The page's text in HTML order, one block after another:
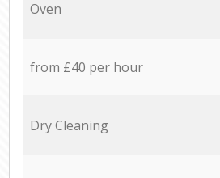
Oven
from £40 per hour
Dry Cleaning